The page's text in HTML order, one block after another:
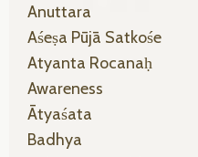
Anuttara
Aśeṣa Pūjā Satkośe
Atyanta Rocanaḥ
Awareness
Ātyaśata
Badhya